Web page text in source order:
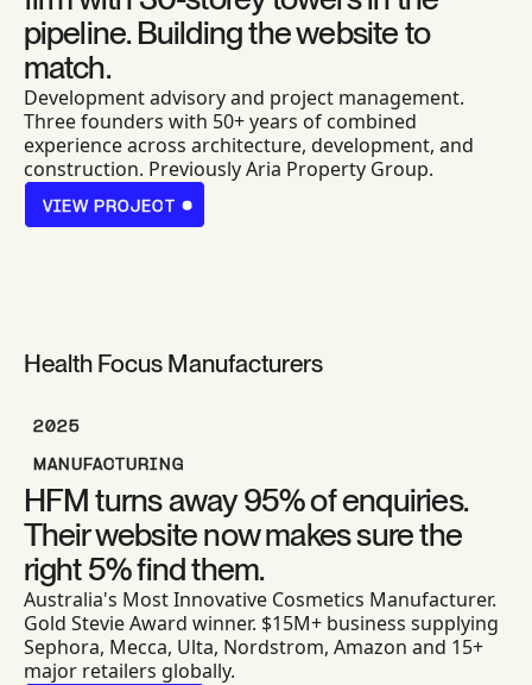
pipeline. Building the website to
match.
Development advisory and project management.
Three founders with 50+ years of combined
experience across architecture, development, and
construction. Previously Aria Property Group.
VIEW PROJECT
VIEW PROJECT
Health Focus Manufacturers
2025
MANUFACTURING
HFM turns away 95% of enquiries.
Their website now makes sure the
right 5% find them.
Australia's Most Innovative Cosmetics Manufacturer.
Gold Stevie Award winner. $15M+ business supplying
Sephora, Mecca, Ulta, Nordstrom, Amazon and 15+
major retailers globally.